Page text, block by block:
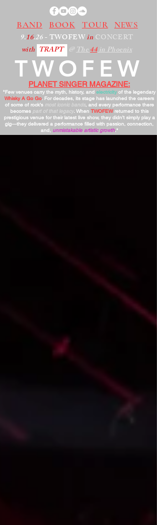
BAND BOOK TOUR NEWS
9.16.26- TWOFEWin CONCERT
with TRAPT @The44in Phoenix
PLANET SINGER MAGAZINE:
"Few venues carry the myth, history, and electricity of the legendary
Whisky A Go Go. For decades, its stage has launched the careers
of some of rock’s most iconic bands, and every performance there
becomes part of that legacy. When TWOFEWreturned to this
prestigious venue for their latest live show, they didn’t simply play a
gig—they delivered a performance filled with passion, connection,
and, unmistakable artistic growth."
TWOFEW